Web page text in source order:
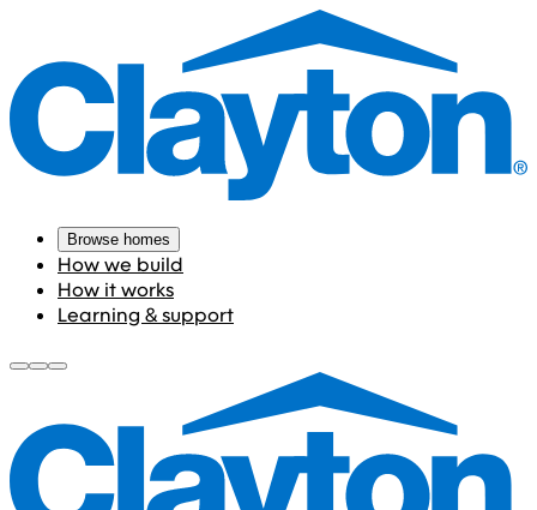
Browse homes
How we build
How it works
Learning & support